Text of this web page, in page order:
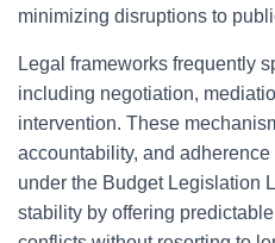
minimizing disruptions to
Legal frameworks frequently
including negotiation,
intervention. These
accountability, and
under the Budget Legislation
stability by offering